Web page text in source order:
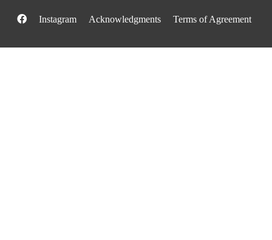
Instagram Acknowledgments Terms of Agreement